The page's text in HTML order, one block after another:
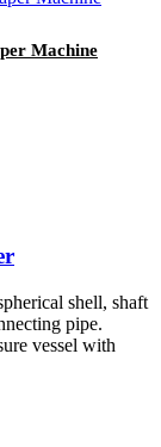
Machine
shell, shaft
pipe.
vessel with